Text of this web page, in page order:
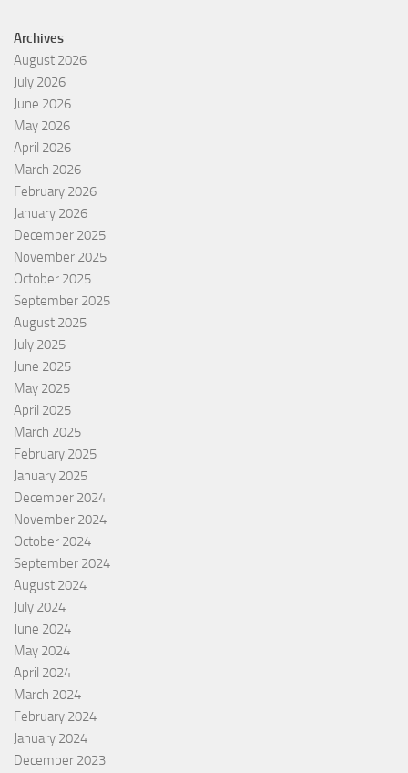
Archives
August 2026
July 2026
June 2026
May 2026
April 2026
March 2026
February 2026
January 2026
December 2025
November 2025
October 2025
September 2025
August 2025
July 2025
June 2025
May 2025
April 2025
March 2025
February 2025
January 2025
December 2024
November 2024
October 2024
September 2024
August 2024
July 2024
June 2024
May 2024
April 2024
March 2024
February 2024
January 2024
December 2023